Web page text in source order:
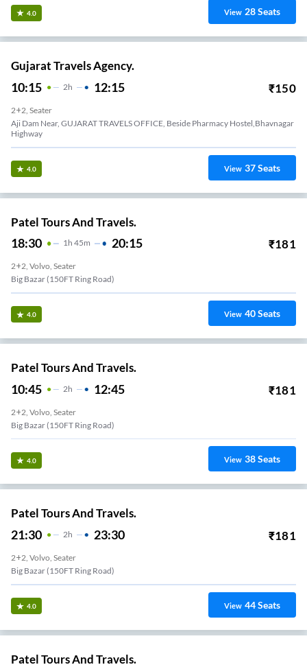
4.0 View 28Seats
Gujarat Travels Agency.
10:15 2H 12:15 ₹150
2+2, Seater
Aji Dam Near, GUJARAT TRAVELS OFFICE, Beside Pharmacy Hostel,Bhavnagar
Highway
4.0 View 37Seats
Patel Tours And Travels.
18:30 1H 45m 20:15 ₹181
2+2, Volvo, Seater
Big Bazar (150FT Ring Road)
4.0 View 40Seats
Patel Tours And Travels.
10:45 2H 12:45 ₹181
2+2, Volvo, Seater
Big Bazar (150FT Ring Road)
4.0 View 38Seats
Patel Tours And Travels.
21:30 2H 23:30 ₹181
2+2, Volvo, Seater
Big Bazar (150FT Ring Road)
4.0 View 44Seats
Patel Tours And Travels.